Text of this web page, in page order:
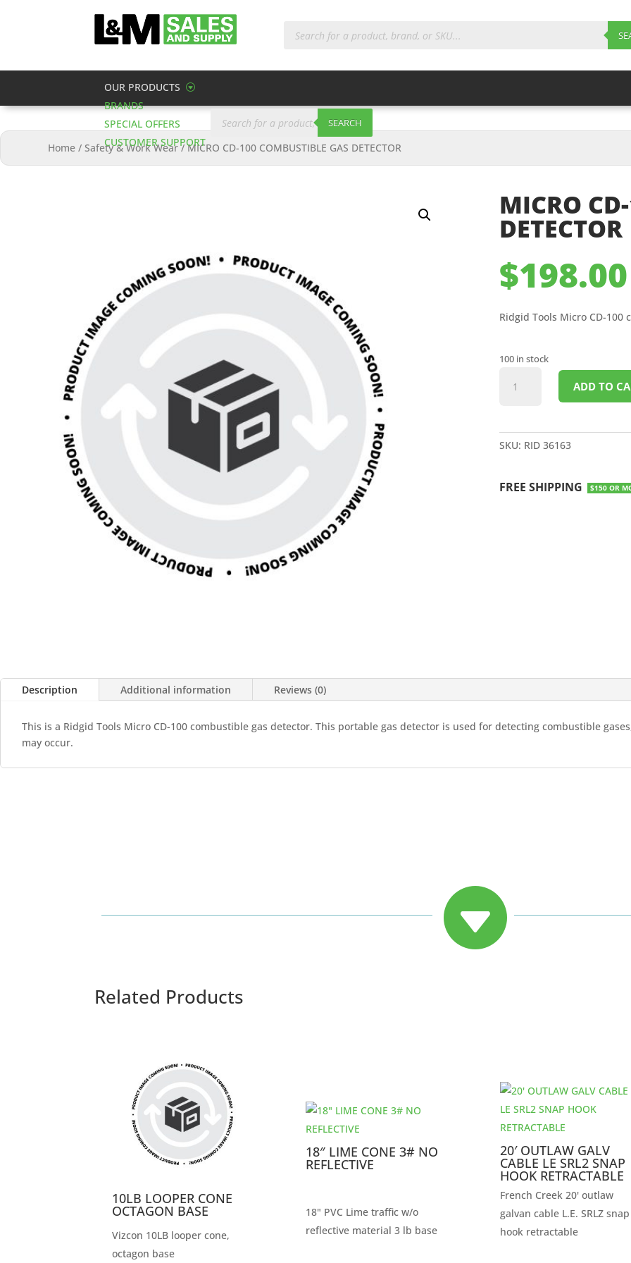
search
OUR PRODUCTS
BRANDS
SPECIAL OFFERS
CUSTOMER SUPPORT
Products
search SEARCH
Home /Safety & Work Wear/MICRO CD-100 COMBUSTIBLE GAS DETECTOR
MICRO
DETECTOR
$198.00
Ridgid Tools Micro CD-
100 in stock
CD-
GAS
ADD TO
SKU: RID 36163
FREE SHIPPING $150 OR
Description Additional information Reviews (0)
This is a Ridgid Tools Micro CD-100 combustible gas detector. This portable gas detector is used for detecting combustible
may occur.

Related Products
10LB LOOPER CONE
OCTAGON BASE
Vizcon 10LB looper cone,
octagon base
18″ LIME CONE 3# NO
REFLECTIVE
18" PVC Lime traffic w/o
reflective material 3 lb base
20′ OUTLAW GALV
CABLE LE SRL2 SNAP
HOOK RETRACTABLE
French Creek 20' outlaw
galvan cable L.E. SRLZ snap
hook retractable